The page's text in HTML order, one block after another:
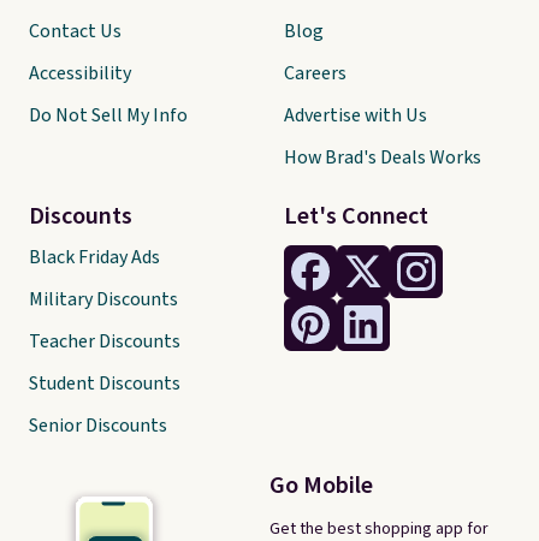
Let's Connect
Go Mobile
Get the best shopping app for
Contact Us
Accessibility
Do Not Sell My Info
Discounts
Black Friday Ads
Military Discounts
Teacher Discounts
Student Discounts
Senior Discounts
Blog
Careers
Advertise with Us
How Brad's Deals Works